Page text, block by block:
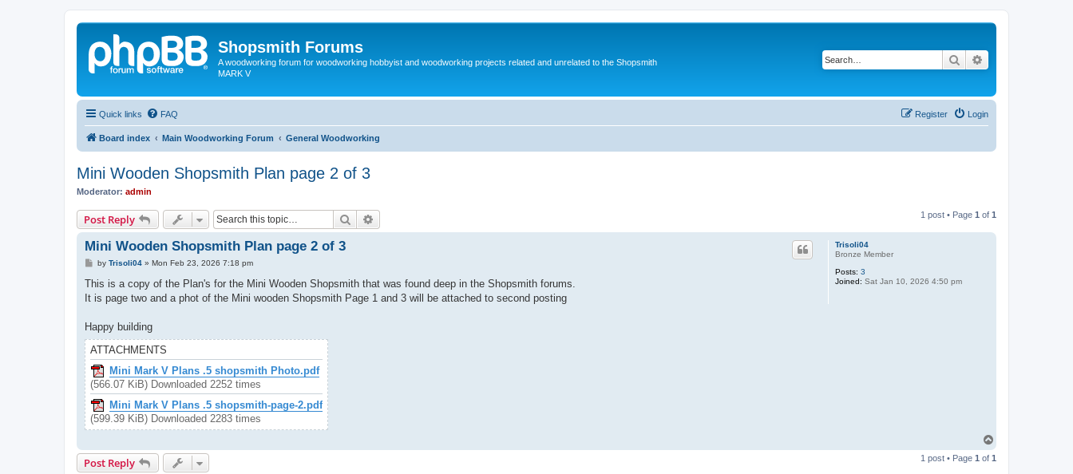
Shopsmith Forums
A woodworking forum for woodworking hobbyist and woodworking projects related and unrelated to the Shopsmith
MARK V
Search
Quick links FAQ Login
Register
Board index Main Woodworking Forum General Woodworking
Mini Wooden Shopsmith Plan page 2 of 3
Moderator: admin
Post Reply Search 1 post • Page 1 of 1
Trisoli04
Bronze Member
Posts: 3
Joined: Sat Jan 10, 2026 4:50 pm
Mini Wooden Shopsmith Plan page 2 of 3
P
s
by Trisoli04» Mon Feb 23, 2026 7:18 pm
This is a copy of the Plan's for the Mini Wooden Shopsmith that was found deep in the Shopsmith forums.
It is page two and a phot of the Mini wooden Shopsmith Page 1 and 3 will be attached to second posting
Happy building
ATTACHMENTS
Mini Mark V Plans .5 shopsmith Photo.pdf
(566.07 KiB) Downloaded 2252 times
Mini Mark V Plans .5 shopsmith-page-2.pdf
(599.39 KiB) Downloaded 2283 times
p
Post Reply 1 post • Page 1 of 1